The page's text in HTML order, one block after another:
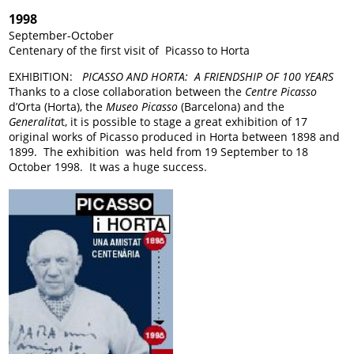
1998
September-October
Centenary of the first visit of Picasso to Horta
EXHIBITION: PICASSO AND HORTA: A FRIENDSHIP OF 100 YEARS
Thanks to a close collaboration between the Centre Picasso
d’Orta (Horta), theMuseo Picasso(Barcelona) and the
Generalitat, it is possible to stage a great exhibition of 17
original works of Picasso produced in Horta between 1898 and
1899. The exhibition was held from 19 September to 18
October 1998. It was a huge success.